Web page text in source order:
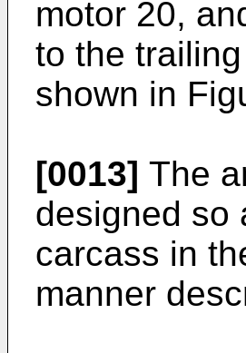
motor 20,
to the
shown in
[0013] The
designed so
carcass in
manner